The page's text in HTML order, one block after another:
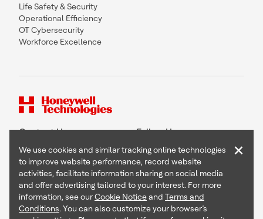
Life Safety & Security
Operational Efficiency
OT Cybersecurity
Workforce Excellence
Contact Us Follow Us
Copyright © 2026 Honeywell International Inc
Terms & Conditions
Privacy Statement
We use cookies and similar tracking online technologies
to improve website performance, record website
activities, facilitate information sharing on social media
and offer advertising tailored to your interest. For more
information, see ourCookie Noticeand Terms and
Conditions. You can also customize your browser’s
×